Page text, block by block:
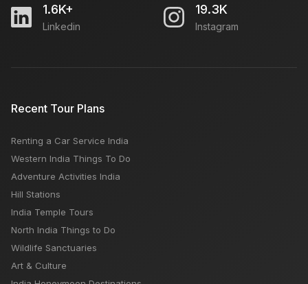
1.6K+
Linkedin
19.3K
Instagram
Recent Tour Plans
Renting a Car Service India
Western India Things To Do
Adventure Activities India
Hill Stations
India Temple Tours
North India Things to Do
Wildlife Sanctuaries
Art & Culture